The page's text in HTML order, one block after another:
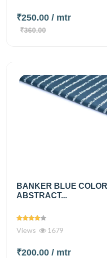
₹250.00 / mtr
₹360.00
BANKER BLUE
ABSTRACT...
Views 1679
₹200.00 / mtr